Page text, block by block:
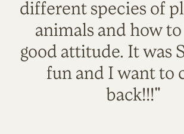
different species of
animals and how to
good attitude. It was
fun and I want to
back!!!"